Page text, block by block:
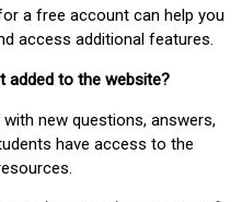
a free account can help you
access additional features.
added to the website?
new questions, answers,
have access to the